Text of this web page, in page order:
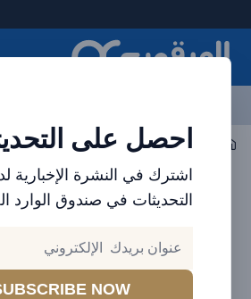
العرقوب - متجر
احصل على
اشترك في النشرة الإخبارية
التحديثات في صندوق الوارد
NOW
اكسسوارات الجوال الكابلات